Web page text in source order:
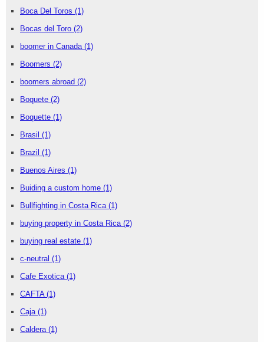
Boca Del Toros (1)
Bocas del Toro (2)
boomer in Canada (1)
Boomers (2)
boomers abroad (2)
Boquete (2)
Boquette (1)
Brasil (1)
Brazil (1)
Buenos Aires (1)
Buiding a custom home (1)
Bullfighting in Costa Rica (1)
buying property in Costa Rica (2)
buying real estate (1)
c-neutral (1)
Cafe Exotica (1)
CAFTA (1)
Caja (1)
Caldera (1)